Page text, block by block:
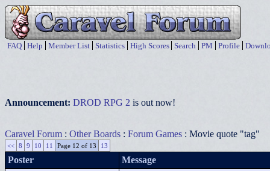
FAQ Help Member List Statistics High Scores Search PM Profile
Announcement: DROD RPG 2 is out now!
Caravel Forum : Other Boards : Forum Games : Movie quote "tag"
<< 8 9 10 11 Page 12 of 13 13
Poster Message